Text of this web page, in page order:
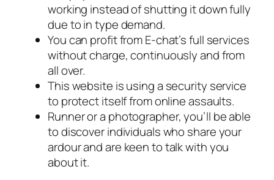
working instead of shutting it down fully
due to in type demand.
You can profit from E-chat’s full services
without charge, continuously and from
all over.
This website is using a security service
to protect itself from online assaults.
Runner or a photographer, you’ll be able
to discover individuals who share your
ardour and are keen to talk with you
about it.